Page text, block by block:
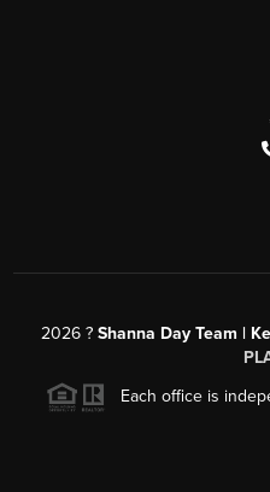
2026 ? Shanna Day Team |
Each office is